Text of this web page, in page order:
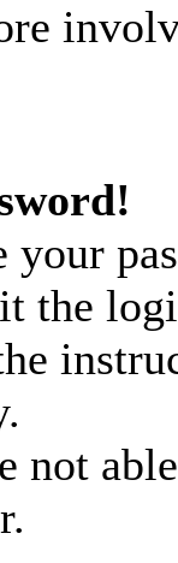
the
not